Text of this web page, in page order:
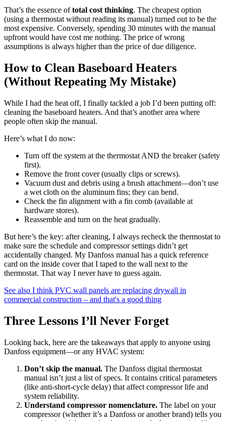
That’s the essence oftotal cost thinking. The cheapest option
(using a thermostat without reading its manual) turned out to be the
most expensive. Conversely, spending 30 minutes with the manual
upfront would have cost me nothing. The price of wrong
assumptions is always higher than the price of due diligence.
How to Clean Baseboard Heaters
(Without Repeating My Mistake)
While I had the heat off, I finally tackled a job I’d been putting off:
cleaning the baseboard heaters. And that’s another area where
people often skip the manual.
Here’s what I do now:
Turn off the system at the thermostat AND the breaker (safety
first).
Remove the front cover (usually clips or screws).
Vacuum dust and debris using a brush attachment—don’t use
a wet cloth on the aluminum fins; they can bend.
Check the fin alignment with a fin comb (available at
hardware stores).
Reassemble and turn on the heat gradually.
But here’s the key: after cleaning, I always recheck the thermostat to
make sure the schedule and compressor settings didn’t get
accidentally changed. My Danfoss manual has a quick reference
card on the inside cover that I taped to the wall next to the
thermostat. That way I never have to guess again.
See also I think PVC wall panels are replacing drywall in
commercial construction – and that's a good thing
Three Lessons I’ll Never Forget
Looking back, here are the takeaways that apply to anyone using
Danfoss equipment—or any HVAC system:
Don’t skip the manual. The Danfoss digital thermostat
manual isn’t just a list of specs. It contains critical parameters
(like anti-short-cycle delay) that affect compressor life and
system reliability.
Understand compressor nomenclature. The label on your
compressor (whether it’s a Danfoss or another brand) tells you